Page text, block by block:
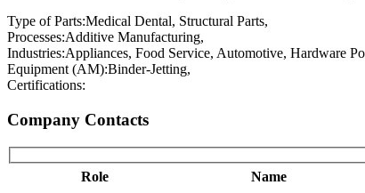
Type of Parts:Medical Dental, Structural Parts,
Processes:Additive Manufacturing,
Industries:Appliances, Food Service, Automotive, Hardware
Equipment (AM):Binder-Jetting,
Certifications:
Company Contacts
Role Name